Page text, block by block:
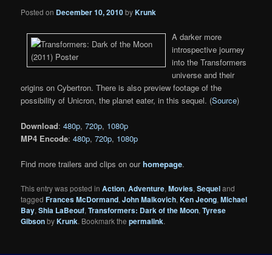
Posted on December 10, 2010byKrunk
A darker more
introspective journey
into the Transformers
universe and their
origins on Cybertron. There is also preview footage of the
possibility of Unicron, the planet eater, in this sequel. (Source)
Download:480p,720p, 1080p
MP4 Encode:480p,720p, 1080p
Find more trailers and clips on ourhomepage.
This entry was posted inAction,Adventure,Movies,Sequeland
taggedFrances McDormand,John Malkovich,Ken Jeong,Michael
Bay,Shia LaBeouf,Transformers: Dark of the Moon,Tyrese
GibsonbyKrunk. Bookmark thepermalink.